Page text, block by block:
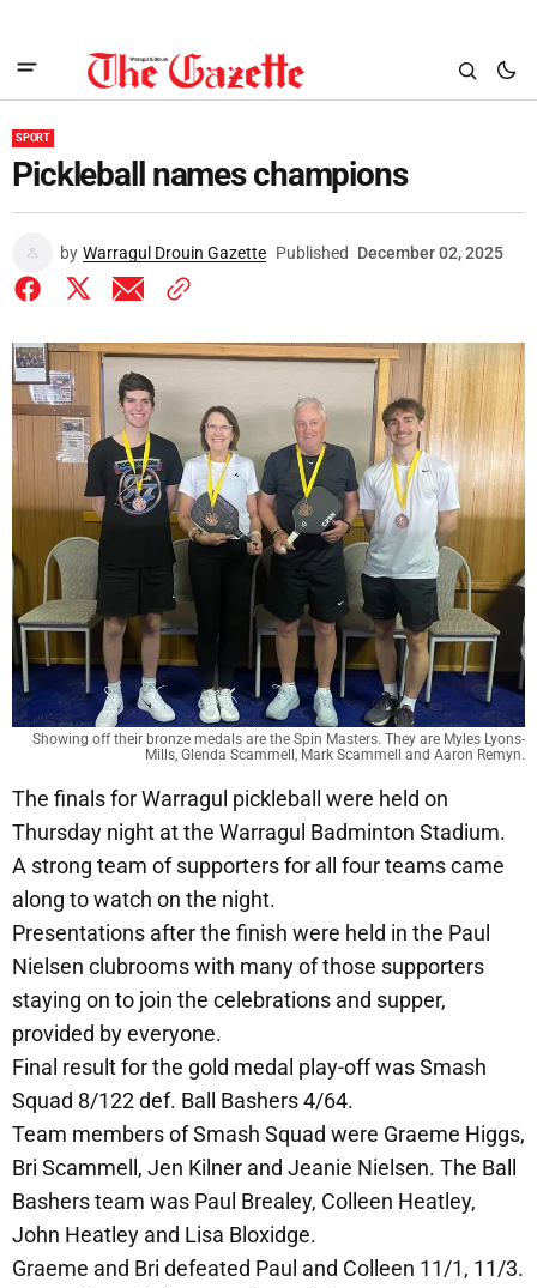
SPORT
Pickleball names champions
by Warragul Drouin Gazette Published December 02, 2025
Showing off their bronze medals are the Spin Masters. They are Myles Lyons-
Mills, Glenda Scammell, Mark Scammell and Aaron Remyn.
The finals for Warragul pickleball were held on
Thursday night at the Warragul Badminton Stadium.
A strong team of supporters for all four teams came
along to watch on the night.
Presentations after the finish were held in the Paul
Nielsen clubrooms with many of those supporters
staying on to join the celebrations and supper,
provided by everyone.
Final result for the gold medal play-off was Smash
Squad 8/122 def. Ball Bashers 4/64.
Team members of Smash Squad were Graeme Higgs,
Bri Scammell, Jen Kilner and Jeanie Nielsen. The Ball
Bashers team was Paul Brealey, Colleen Heatley,
John Heatley and Lisa Bloxidge.
Graeme and Bri defeated Paul and Colleen 11/1, 11/3.